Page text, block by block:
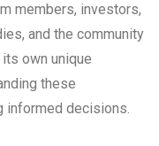
members, investors,
and the community
own unique
these
informed decisions.